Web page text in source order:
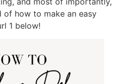
of how to make an easy
1 below!